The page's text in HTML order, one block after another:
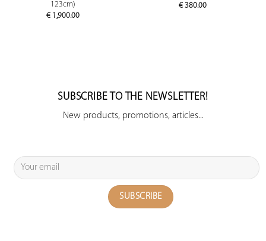
123cm)
€1,900.00
€ 380.00
SUBSCRIBE TO THE NEWSLETTER!
New products, promotions, articles...